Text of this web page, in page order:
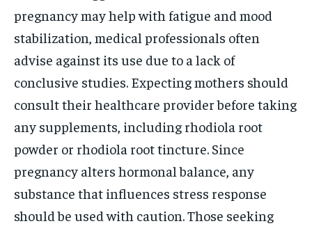
pregnancy may help with fatigue and mood
stabilization, medical professionals often
advise against its use due to a lack of
conclusive studies. Expecting mothers should
consult their healthcare provider before taking
any supplements, including rhodiola root
powder or rhodiola root tincture. Since
pregnancy alters hormonal balance, any
substance that influences stress response
should be used with caution. Those seeking